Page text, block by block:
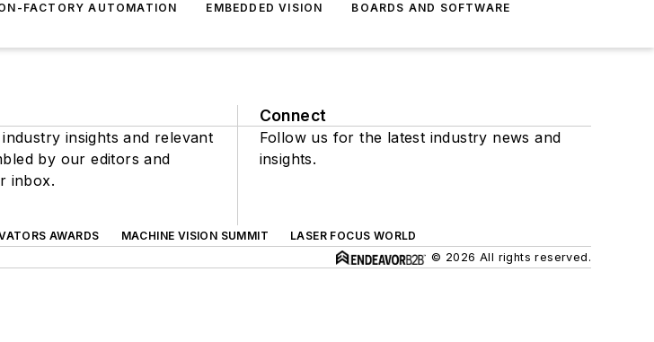
FACTORY AUTOMATION EMBEDDED VISION BOARDS AND SOFTWARE
insights and relevant
by our editors and
inbox.
Connect
Follow us for the latest industry news and
insights.
AWARDS MACHINE VISION SUMMIT
LASER FOCUS WORLD
© 2026 All rights reserved.